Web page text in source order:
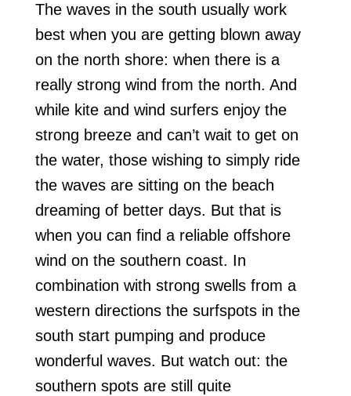
The waves in the south usually work
best when you are getting blown away
on the north shore: when there is a
really strong wind from the north. And
while kite and wind surfers enjoy the
strong breeze and can’t wait to get on
the water, those wishing to simply ride
the waves are sitting on the beach
dreaming of better days. But that is
when you can find a reliable offshore
wind on the southern coast. In
combination with strong swells from a
western directions the surfspots in the
south start pumping and produce
wonderful waves. But watch out: the
southern spots are still quite